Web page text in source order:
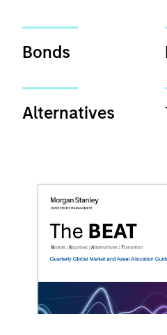
Bonds
Alternatives